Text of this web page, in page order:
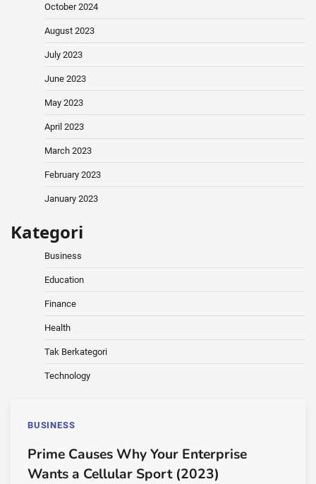
October 2024
August 2023
July 2023
June 2023
May 2023
April 2023
March 2023
February 2023
January 2023
Kategori
Business
Education
Finance
Health
Tak Berkategori
Technology
BUSINESS
Prime Causes Why Your Enterprise
Wants a Cellular Sport (2023)